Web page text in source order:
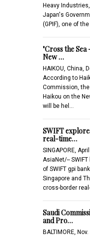
Heavy
Japan's
(GPIF), one of
"Cross the
New …
HAIKOU, China,
According to
Commission, the
Haikou on the
will be hel…
SWIFT
real-time…
SINGAPORE,
AsiaNet/--
of SWIFT gpi
Singapore and
cross-border real-
Saudi
and Pro…
BALTIMORE,